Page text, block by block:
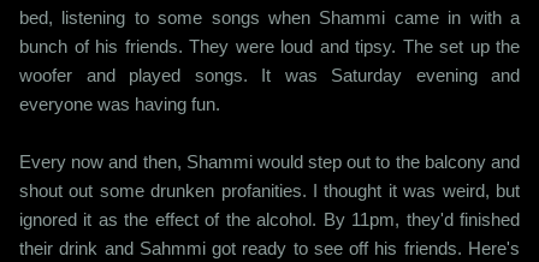
bed, listening to some songs when Shammi came in with a
bunch of his friends. They were loud and tipsy. The set up the
woofer and played songs. It was Saturday evening and
everyone was having fun.
Every now and then, Shammi would step out to the balcony and
shout out some drunken profanities. I thought it was weird, but
ignored it as the effect of the alcohol. By 11pm, they'd finished
their drink and Sahmmi got ready to see off his friends. Here's